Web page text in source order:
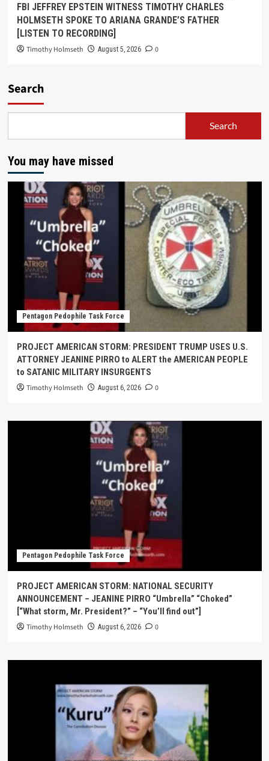
FBI JEFFREY EPSTEIN WITNESS TIMOTHY CHARLES
HOLMSETH SPOKE TO ARIANA GRANDE’S FATHER
[LISTEN TO RECORDING]
Timothy Holmseth August 5, 2026 0
Search
Search
You may have missed
Pentagon Pedophile Task Force
PROJECT AMERICAN STORM: PRESIDENT TRUMP USES U.S.
ATTORNEY JEANINE PIRRO to ALERT the AMERICAN PEOPLE
to SATANIC MILITARY INSURGENTS
Timothy Holmseth August 6, 2026 0
Pentagon Pedophile Task Force
PROJECT AMERICAN STORM: NATIONAL SECURITY
ANNOUNCEMENT – JEANINE PIRRO “Umbrella” “Choked”
[“What storm, Mr. President?” – “You’ll find out”]
Timothy Holmseth August 6, 2026 0